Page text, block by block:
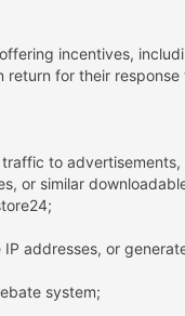
incentives,
return for their response
to
or similar
IP addresses, or
system;